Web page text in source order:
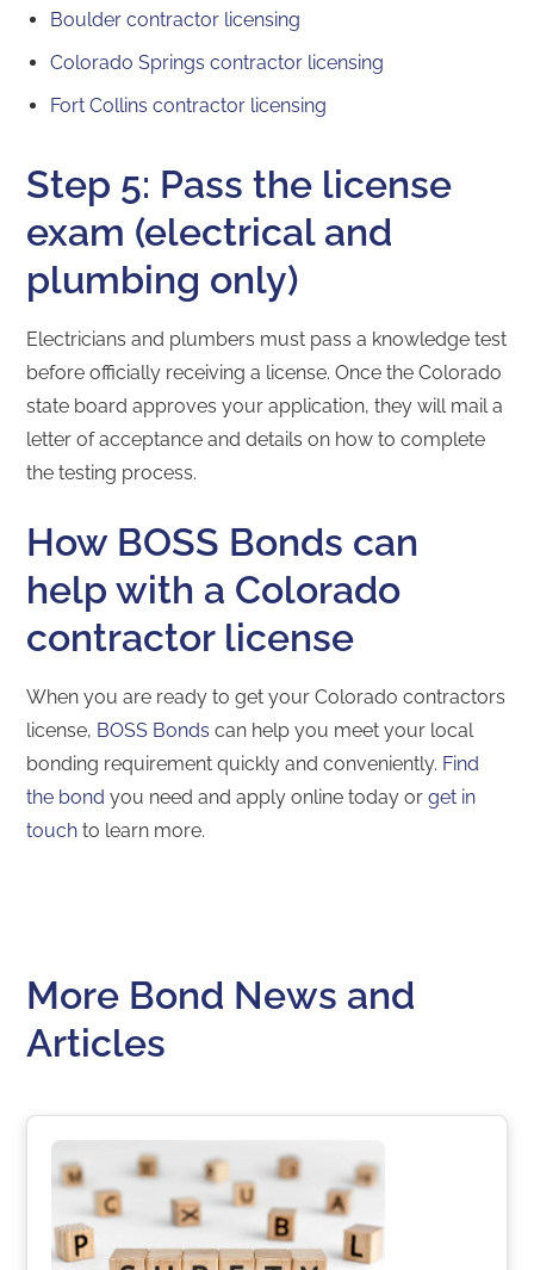
Boulder contractor licensing
Colorado Springs contractor licensing
Fort Collins contractor licensing
Step 5: Pass the license
exam (electrical and
plumbing only)
Electricians and plumbers must pass a knowledge test
before officially receiving a license. Once the Colorado
state board approves your application, they will mail a
letter of acceptance and details on how to complete
the testing process.
How BOSS Bonds can
help with a Colorado
contractor license
When you are ready to get your Colorado contractors
license, BOSS Bonds can help you meet your local
bonding requirement quickly and conveniently. Find
the bond you need and apply online today orget in
touch to learn more.
More Bond News and
Articles